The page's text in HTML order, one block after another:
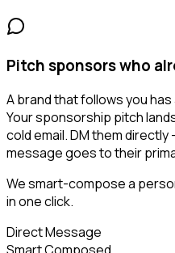
Pitch sponsors who
A brand that follows you
Your sponsorship pitch
cold email. DM them
message goes to their
We smart-compose a
in one click.
Direct Message